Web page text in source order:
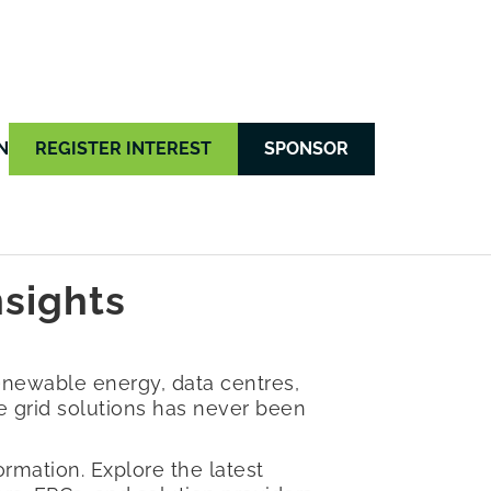
REGISTER INTEREST SPONSOR
energy, data centres,
grid solutions has never been
Explore the latest